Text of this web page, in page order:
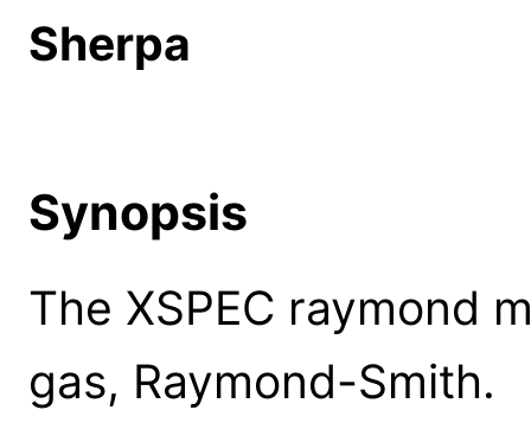
Sherpa
Synopsis
The XSPEC raymond
gas, Raymond-Smith.